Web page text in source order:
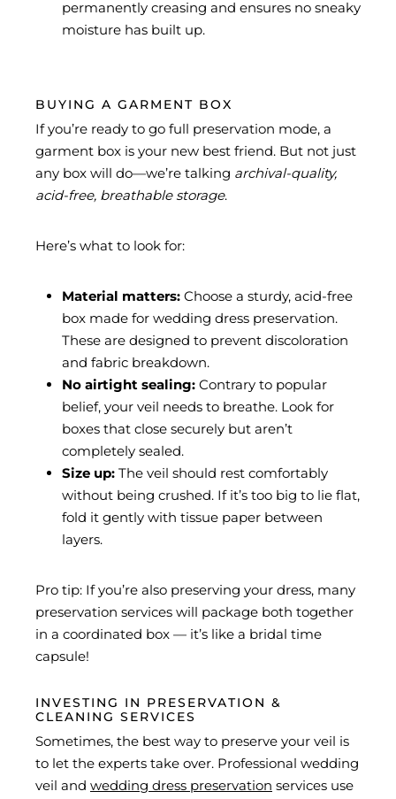
permanently creasing and ensures no sneaky
moisture has built up.
BUYING A GARMENT BOX
If you’re ready to go full preservation mode, a
garment box is your new best friend. But not just
any box will do—we’re talking archival-quality,
acid-free, breathable storage.
Here’s what to look for:
Material matters: Choose a sturdy, acid-free
box made for wedding dress preservation.
These are designed to prevent discoloration
and fabric breakdown.
No airtight sealing: Contrary to popular
belief, your veil needs to breathe. Look for
boxes that close securely but aren’t
completely sealed.
Size up: The veil should rest comfortably
without being crushed. If it’s too big to lie flat,
fold it gently with tissue paper between
layers.
Pro tip: If you’re also preserving your dress, many
preservation services will package both together
in a coordinated box — it’s like a bridal time
capsule!
INVESTING IN PRESERVATION &
CLEANING SERVICES
Sometimes, the best way to preserve your veil is
to let the experts take over. Professional wedding
veil and wedding dress preservation services use